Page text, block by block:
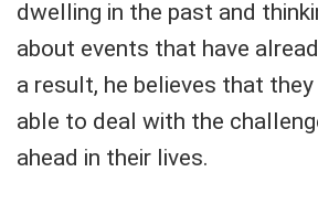
dwelling in the past and
about events that have
a result, he believes that
able to deal with the
ahead in their lives.